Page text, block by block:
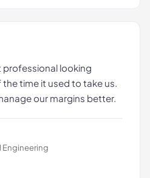
professional looking
time it used to take us.
our margins better.
Engineering